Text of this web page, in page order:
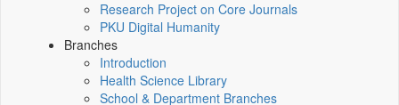
Research Project on Core Journals
PKU Digital Humanity
Branches
Introduction
Health Science Library
School & Department Branches